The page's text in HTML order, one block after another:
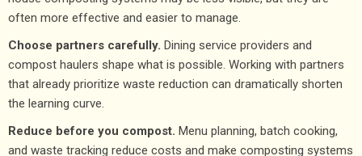
often more effective and easier to manage.
Choose partners carefully. Dining service providers and
compost haulers shape what is possible. Working with partners
that already prioritize waste reduction can dramatically shorten
the learning curve.
Reduce before you compost. Menu planning, batch cooking,
and waste tracking reduce costs and make composting systems